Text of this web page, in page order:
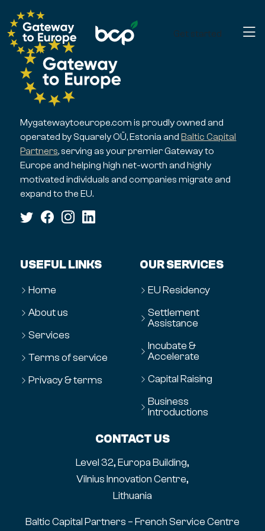
Get started
Mygatewaytoeurope.com is proudly owned and
operated by Squarely OÜ, Estonia andBaltic Capital
Partners, serving as your premier Gateway to
Europe and helping high net-worth and highly
motivated individuals and companies migrate and
expand to the EU.
USEFUL LINKS
Home
About us
Services
Terms of service
Privacy & terms
OUR SERVICES
EU Residency
Settlement
Assistance
Incubate &
Accelerate
Capital Raising
Business
Introductions
CONTACT US
Level 32, Europa Building,
Vilnius Innovation Centre,
Lithuania
Baltic Capital Partners – French Service Centre